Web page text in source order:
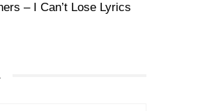
– I Can’t Lose Lyrics